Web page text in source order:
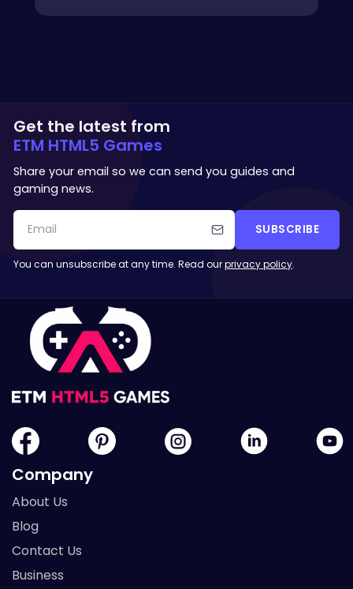
Get the latest from
ETM HTML5 Games
Share your email so we can send you guides and
gaming news.
SUBSCRIBE
You can unsubscribe at any time. Read ourprivacy policy.
Company
About Us
Blog
Contact Us
Business